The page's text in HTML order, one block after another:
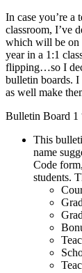
In case you’re a
classroom, I’ve
which will be on
year in a 1:1
flipping…so I
bulletin boards. I
as well make
Bulletin Board
This
name
Code
students.